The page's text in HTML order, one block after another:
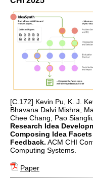
[C.172] Kevin Pu, K. J.
Bhavana Dalvi Mishra,
Chee Chang, Pao
Research Idea
Composing Idea
Feedback. ACM CHI
Computing Systems.
Paper